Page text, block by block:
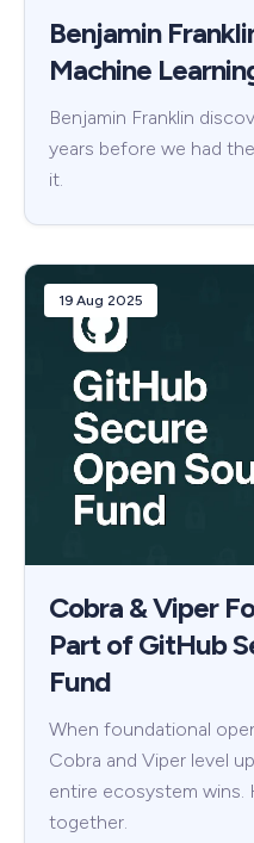
Benjamin
Machine
Benjamin Franklin
years before we had
it.
19 Aug 2025
Cobra & Viper
Part of GitHub
Fund
When foundational
Cobra and Viper level
entire ecosystem wins.
together.